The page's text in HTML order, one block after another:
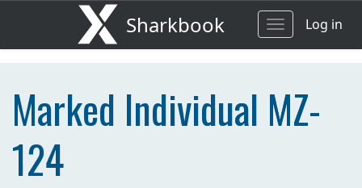
Sharkbook
ToggleLog in
Marked Individual MZ-
124